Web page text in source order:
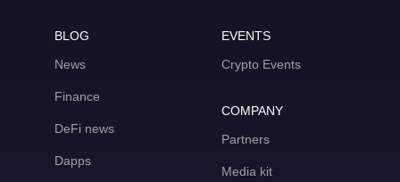
BLOG
News
Finance
DeFi news
Dapps
EVENTS
Crypto Events
COMPANY
Partners
Media kit